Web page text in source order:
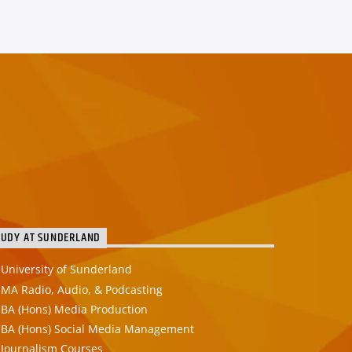
AT SUNDERLAND
University of Sunderland
MA Radio, Audio, & Podcasting
BA (Hons) Media Production
BA (Hons) Social Media Management
Journalism Courses